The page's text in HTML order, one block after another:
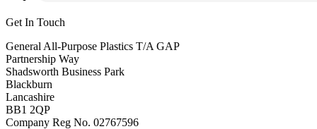
Get In Touch
General All-Purpose Plastics T/A GAP
Partnership Way
Shadsworth Business Park
Blackburn
Lancashire
BB1 2QP
Company Reg No. 02767596